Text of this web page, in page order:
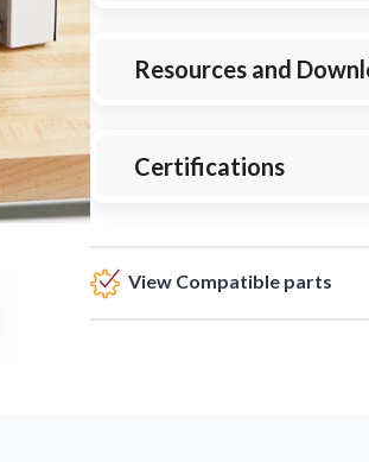
Resources and
Certifications
View Compatible parts